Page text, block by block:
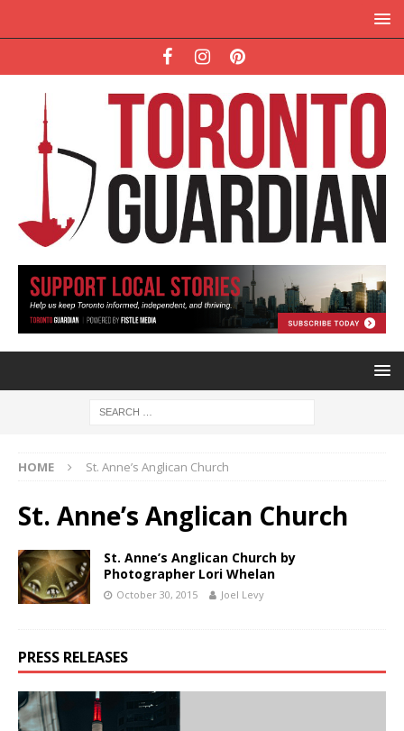
HOME St. Anne’s Anglican Church
St. Anne’s Anglican Church
St. Anne’s Anglican Church by
Photographer Lori Whelan
October 30, 2015 Joel Levy
PRESS RELEASES